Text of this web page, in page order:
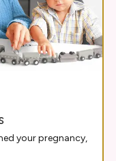
your pregnancy,